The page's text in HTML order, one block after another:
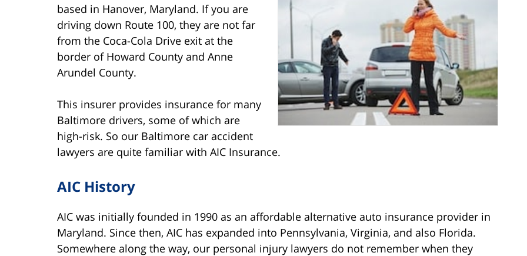
based in Hanover, Maryland. If you are
driving down Route 100, they are not far
from the Coca-Cola Drive exit at the
border of Howard County and Anne
Arundel County.
This insurer provides insurance for many
Baltimore drivers, some of which are
high-risk. So our Baltimore car accident
lawyers are quite familiar with AIC Insurance.
AIC History
AIC was initially founded in 1990 as an affordable alternative auto insurance provider in
Maryland. Since then, AIC has expanded into Pennsylvania, Virginia, and also Florida.
Somewhere along the way, our personal injury lawyers do not remember when they